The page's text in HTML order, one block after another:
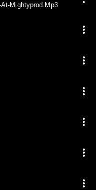
At-Mightyprod.Mp3